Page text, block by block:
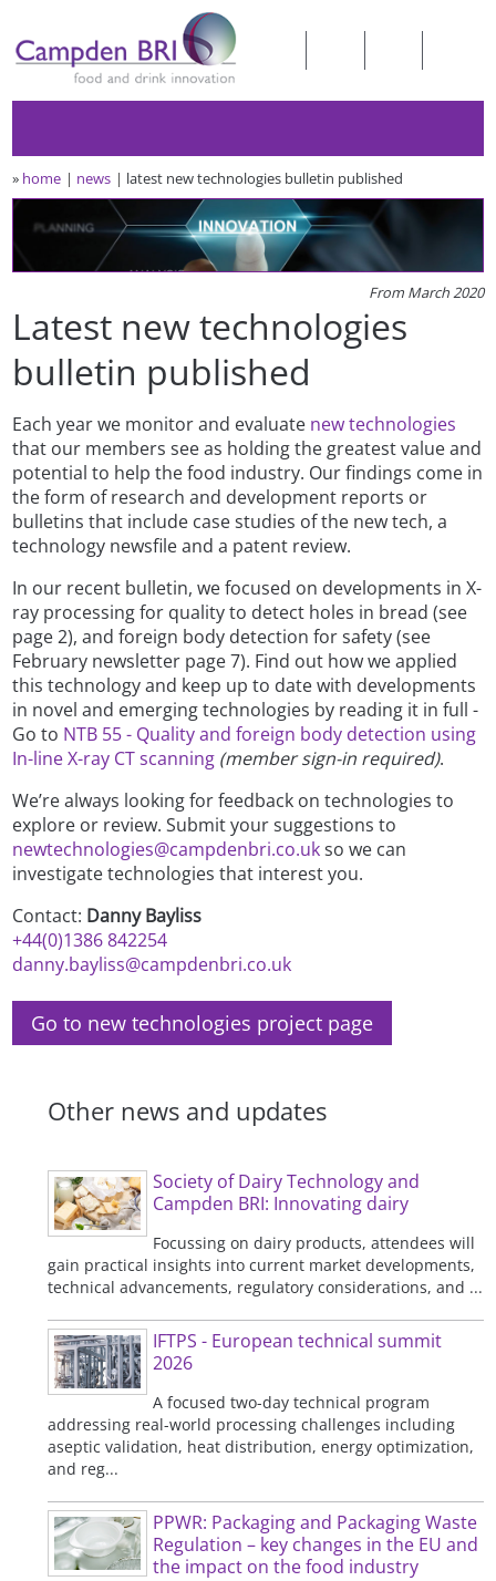
» home news latest new technologies bulletin published
From March 2020
Latest new technologies
bulletin published
Each year we monitor and evaluate new technologies
that our members see as holding the greatest value and
potential to help the food industry. Our findings come in
the form of research and development reports or
bulletins that include case studies of the new tech, a
technology newsfile and a patent review.
In our recent bulletin, we focused on developments in X-
ray processing for quality to detect holes in bread (see
page 2), and foreign body detection for safety (see
February newsletter page 7). Find out how we applied
this technology and keep up to date with developments
in novel and emerging technologies by reading it in full -
Go to NTB 55 - Quality and foreign body detection using
In-line X-ray CT scanning (member sign-in required).
We’re always looking for feedback on technologies to
explore or review. Submit your suggestions to
newtechnologies@campdenbri.co.ukso we can
investigate technologies that interest you.
Contact: Danny Bayliss
+44(0)1386 842254
danny.bayliss@campdenbri.co.uk
Go to new technologies project page
Other news and updates
Society of Dairy Technology and
Campden BRI: Innovating dairy
Focussing on dairy products, attendees will
gain practical insights into current market developments,
technical advancements, regulatory considerations, and ...
IFTPS - European technical summit
2026
A focused two-day technical program
addressing real-world processing challenges including
aseptic validation, heat distribution, energy optimization,
and reg...
PPWR: Packaging and Packaging Waste
Regulation – key changes in the EU and
the impact on the food industry